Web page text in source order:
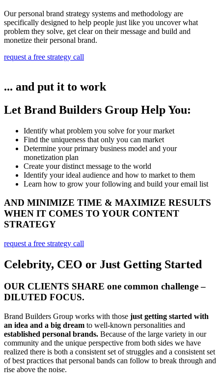
Our personal brand strategy systems and methodology are
specifically designed to help people just like you uncover what
problem they solve, get clear on their message and build and
monetize their personal brand.
request a free strategy call
... and put it to work
Let Brand Builders Group Help You:
Identify what problem you solve for your market​
Find the uniqueness that only you can market
Determine your primary business model and your
monetization plan
Create your distinct message to the world
Identify your ideal audience and how to market to them
Learn how to grow your following and build your email list
AND MINIMIZE TIME & MAXIMIZE RESULTS
WHEN IT COMES TO YOUR CONTENT
STRATEGY
request a free strategy call
Celebrity, CEO or Just Getting Started
OUR CLIENTS SHARE one common challenge –
DILUTED FOCUS.
Brand Builders Group works with those just getting started with
an idea and a big dream to well-known personalities and
established personal brands. Because of the large variety in our
community and the unique perspective from both sides we have
realized there is both a consistent set of struggles and a consistent set
of best practices that personal bands can follow to break through and
rise above the noise.